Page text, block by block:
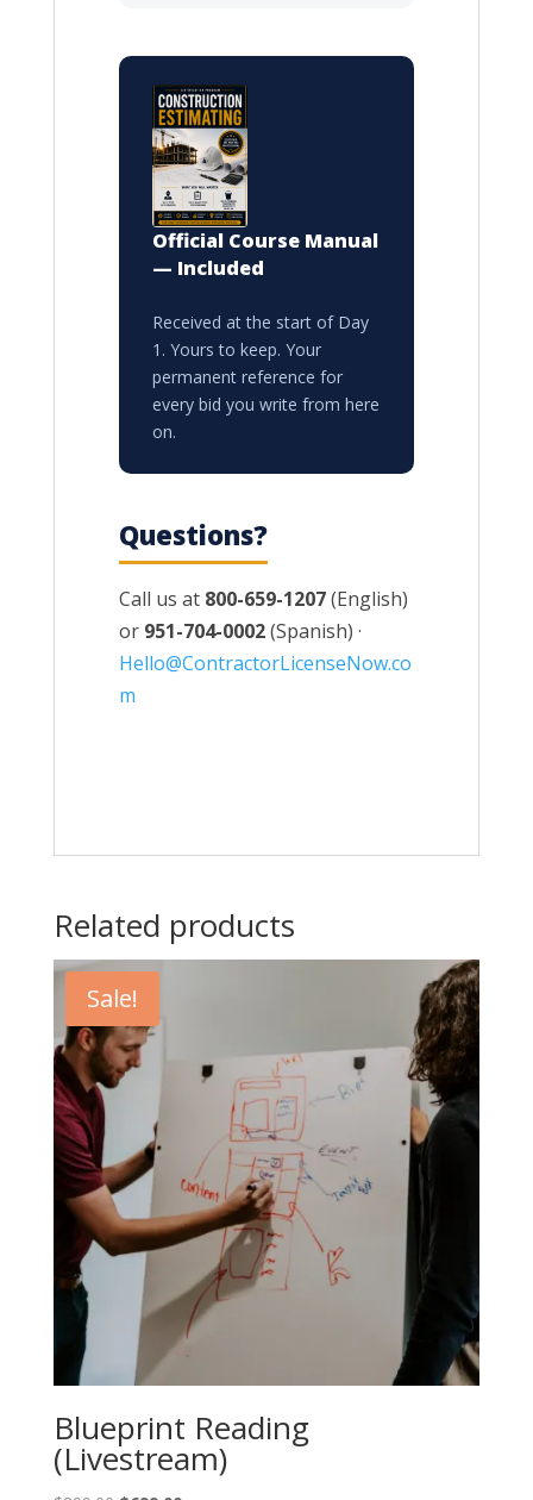
Official Course Manual
— Included
Received at the start of Day
1. Yours to keep. Your
permanent reference for
every bid you write from here
on.
Questions?
Call us at 800-659-1207(English)
or 951-704-0002(Spanish) ·
Hello@ContractorLicenseNow.co
m
Related products
Sale!
Blueprint Reading
(Livestream)